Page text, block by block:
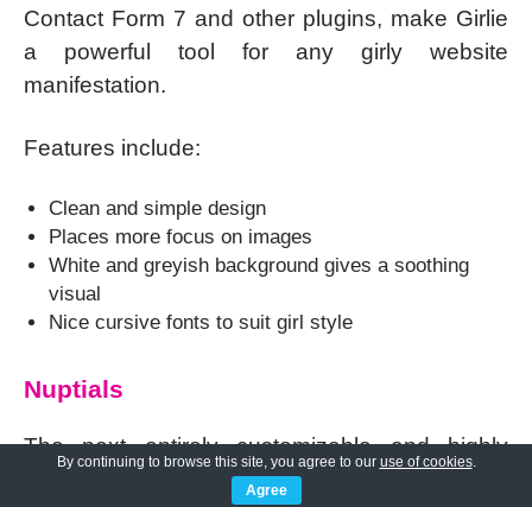
Contact Form 7 and other plugins, make Girlie
a powerful tool for any girly website
manifestation.
Features include:
Clean and simple design
Places more focus on images
White and greyish background gives a soothing
visual
Nice cursive fonts to suit girl style
Nuptials
The next entirely customizable and highly
flexible one of thefeminine WordPress
By continuing to browse this site, you agree to our use of cookies.
Agree